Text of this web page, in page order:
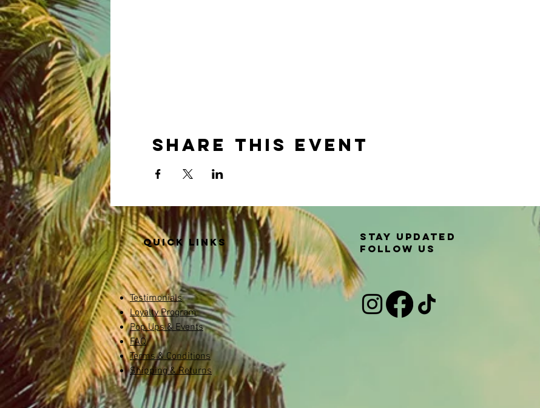
Share this event
Quick links
Testimonials
Loyalty Program
Pop Ups & Events
FAQ
Terms & Conditions
Shipping & Returns
Stay updated
Follow us